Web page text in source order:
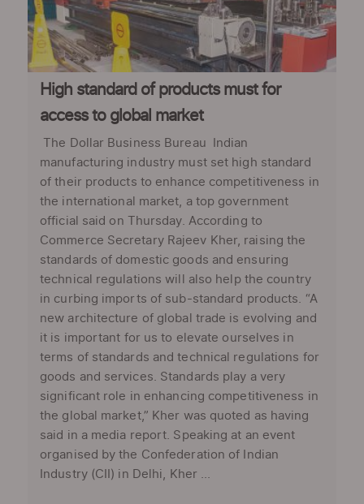
High standard of products must for
access to global market
The Dollar Business Bureau Indian
manufacturing industry must set high standard
of their products to enhance competitiveness in
the international market, a top government
official said on Thursday. According to
Commerce Secretary Rajeev Kher, raising the
standards of domestic goods and ensuring
technical regulations will also help the country
in curbing imports of sub-standard products. “A
new architecture of global trade is evolving and
it is important for us to elevate ourselves in
terms of standards and technical regulations for
goods and services. Standards play a very
significant role in enhancing competitiveness in
the global market,” Kher was quoted as having
said in a media report. Speaking at an event
organised by the Confederation of Indian
Industry (CII) in Delhi, Kher ...